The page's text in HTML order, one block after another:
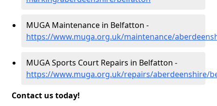
MUGA Maintenance in Belfatton -
https://www.muga.org.uk/maintenance/
MUGA Sports Court Repairs in Belfatton -
https://www.muga.org.uk/repairs/aberdeenshire/
Contact us today!